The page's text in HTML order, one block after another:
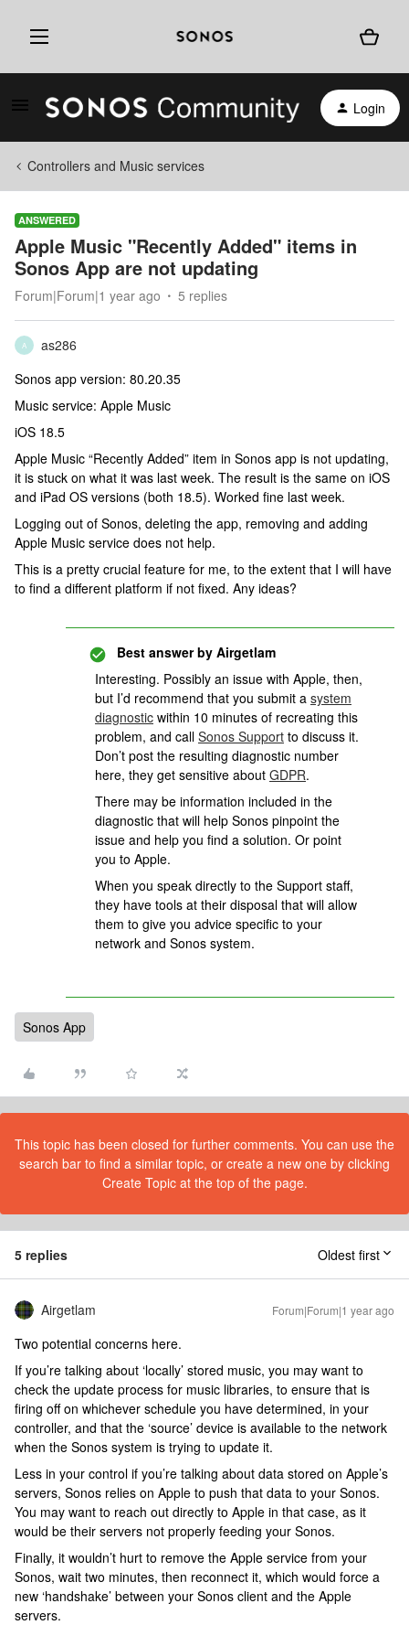
Login
Controllers and Music services
ANSWERED
Apple Music "Recently Added" items in
Sonos App are not updating
Forum|Forum|1 year ago 5 replies
A
as286
Sonos app version: 80.20.35
Music service: Apple Music
iOS 18.5
Apple Music “Recently Added” item in Sonos app is not updating,
it is stuck on what it was last week. The result is the same on iOS
and iPad OS versions (both 18.5). Worked fine last week.
Logging out of Sonos, deleting the app, removing and adding
Apple Music service does not help.
This is a pretty crucial feature for me, to the extent that I will have
to find a different platform if not fixed. Any ideas?
Best answer by Airgetlam
Interesting. Possibly an issue with Apple, then,
but I’d recommend that you submit a system
diagnostic within 10 minutes of recreating this
problem, and call Sonos Support to discuss it.
Don’t post the resulting diagnostic number
here, they get sensitive about GDPR.
There may be information included in the
diagnostic that will help Sonos pinpoint the
issue and help you find a solution. Or point
you to Apple.
When you speak directly to the Support staff,
they have tools at their disposal that will allow
them to give you advice specific to your
network and Sonos system.
Sonos App
This topic has been closed for further comments. You can use the
search bar to find a similar topic, or create a new one by clicking
Create Topic at the top of the page.
5 replies Oldest first
Airgetlam Forum|Forum|1 year ago
Two potential concerns here.
If you’re talking about ‘locally’ stored music, you may want to
check the update process for music libraries, to ensure that is
firing off on whichever schedule you have determined, in your
controller, and that the ‘source’ device is available to the network
when the Sonos system is trying to update it.
Less in your control if you’re talking about data stored on Apple’s
servers, Sonos relies on Apple to push that data to your Sonos.
You may want to reach out directly to Apple in that case, as it
would be their servers not properly feeding your Sonos.
Finally, it wouldn’t hurt to remove the Apple service from your
Sonos, wait two minutes, then reconnect it, which would force a
new ‘handshake’ between your Sonos client and the Apple
servers.